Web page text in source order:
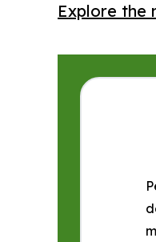
Explore the